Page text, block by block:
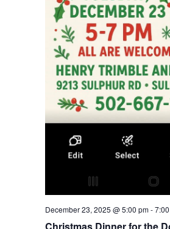
December 23, 2025 @ 5:00 pm-